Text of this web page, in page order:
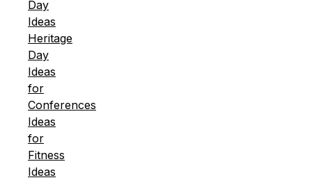
Day
Ideas
Heritage
Day
Ideas
for
Conferences
Ideas
for
Fitness
Ideas